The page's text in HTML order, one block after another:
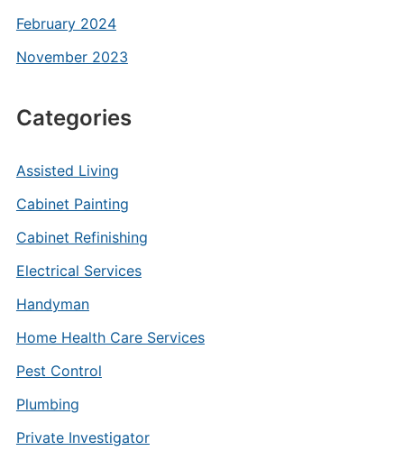
February 2024
November 2023
Categories
Assisted Living
Cabinet Painting
Cabinet Refinishing
Electrical Services
Handyman
Home Health Care Services
Pest Control
Plumbing
Private Investigator